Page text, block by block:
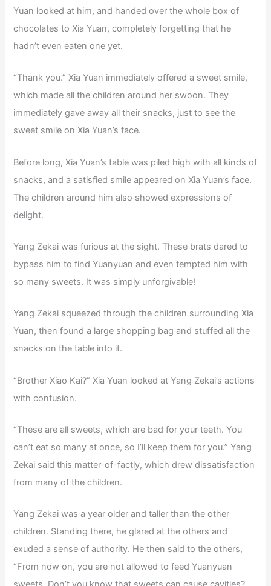
Yuan looked at him, and handed over the whole box of
chocolates to Xia Yuan, completely forgetting that he
hadn’t even eaten one yet.
“Thank you.” Xia Yuan immediately offered a sweet smile,
which made all the children around her swoon. They
immediately gave away all their snacks, just to see the
sweet smile on Xia Yuan’s face.
Before long, Xia Yuan’s table was piled high with all kinds of
snacks, and a satisfied smile appeared on Xia Yuan’s face.
The children around him also showed expressions of
delight.
Yang Zekai was furious at the sight. These brats dared to
bypass him to find Yuanyuan and even tempted him with
so many sweets. It was simply unforgivable!
Yang Zekai squeezed through the children surrounding Xia
Yuan, then found a large shopping bag and stuffed all the
snacks on the table into it.
“Brother Xiao Kai?” Xia Yuan looked at Yang Zekai’s actions
with confusion.
“These are all sweets, which are bad for your teeth. You
can’t eat so many at once, so I’ll keep them for you.” Yang
Zekai said this matter-of-factly, which drew dissatisfaction
from many of the children.
Yang Zekai was a year older and taller than the other
children. Standing there, he glared at the others and
exuded a sense of authority. He then said to the others,
“From now on, you are not allowed to feed Yuanyuan